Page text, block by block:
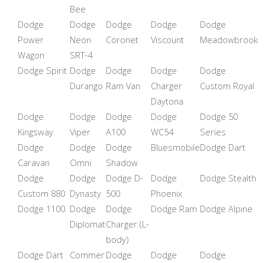
Bee
Dodge
Power
Wagon
Dodge
Neon
SRT-4
Dodge
Coronet
Dodge
Viscount
Dodge
Meadowbrook
Dodge Spirit Dodge
Durango
Dodge
Ram Van
Dodge
Charger
Daytona
Dodge
Custom Royal
Dodge
Kingsway
Dodge
Viper
Dodge
A100
Dodge
WC54
Dodge 50
Series
Dodge
Caravan
Dodge
Omni
Dodge
Shadow
BluesmobileDodge Dart
Dodge
Custom 880
Dodge
Dynasty
Dodge D-
500
Dodge
Phoenix
Dodge Stealth
Dodge 1100 Dodge
Diplomat
Dodge
Charger (L-
body)
Dodge Ram Dodge Alpine
Dodge Dart CommerDodge
Dodge
Dodge